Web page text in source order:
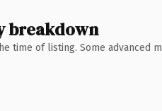
breakdown
time of listing. Some advanced